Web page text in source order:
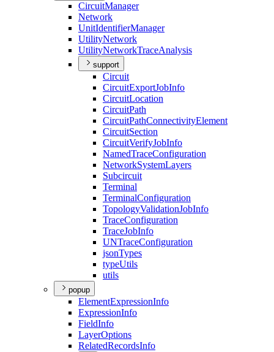
CircuitManager
Network
UnitIdentifierManager
UtilityNetwork
UtilityNetworkTraceAnalysis
support
Circuit
CircuitExportJobInfo
CircuitLocation
CircuitPath
CircuitPathConnectivityElement
CircuitSection
CircuitVerifyJobInfo
NamedTraceConfiguration
NetworkSystemLayers
Subcircuit
Terminal
TerminalConfiguration
TopologyValidationJobInfo
TraceConfiguration
TraceJobInfo
UNTraceConfiguration
jsonTypes
typeUtils
utils
popup
ElementExpressionInfo
ExpressionInfo
FieldInfo
LayerOptions
RelatedRecordsInfo